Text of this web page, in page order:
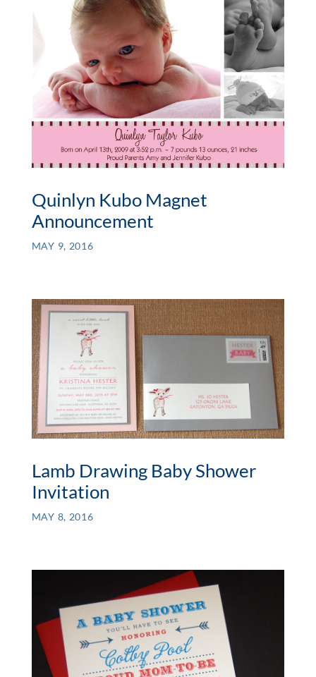
Quinlyn Kubo Magnet
Announcement
MAY 9, 2016
Lamb Drawing Baby Shower
Invitation
MAY 8, 2016